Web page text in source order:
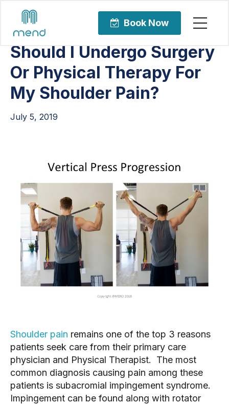
Book Now
Should I Undergo Surgery
Or Physical Therapy For
My Shoulder Pain?
July 5, 2019
Shoulder pain remains one of the top 3 reasons
patients seek care from their primary care
physician and Physical Therapist.  The most
common diagnosis causing pain among these
patients is subacromial impingement syndrome.
Impingement can be found along with rotator